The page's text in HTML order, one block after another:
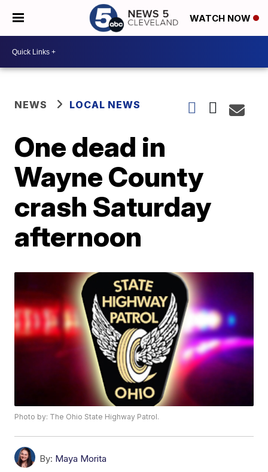
WATCH NOW
NEWS LOCAL NEWS
One dead in
Wayne County
crash Saturday
afternoon
Photo by: The Ohio State Highway Patrol.
By: Maya Morita